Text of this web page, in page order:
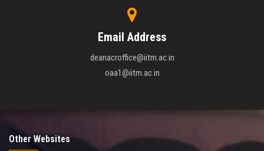
Email Address
deanacroffice@iitm.ac.in
oaa1@iitm.ac.in
Other Websites